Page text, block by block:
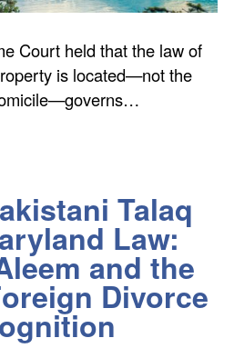
Court held that the law of
is located—not the
Talaq
Law:
and the
Divorce